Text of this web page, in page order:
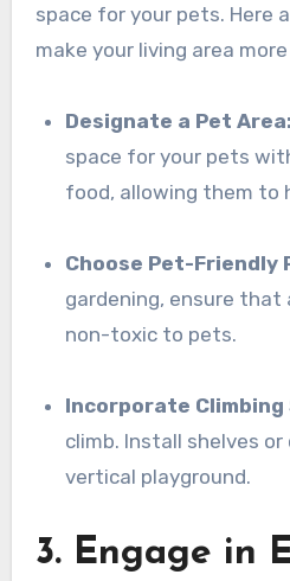
space for your pets. Here
make your living area
Designate a Pet Area:
space for your pets
food, allowing them to
Choose Pet-Friendly
gardening, ensure that
non-toxic to pets.
Incorporate Climbing
climb. Install shelves
vertical playground.
3. Engage in